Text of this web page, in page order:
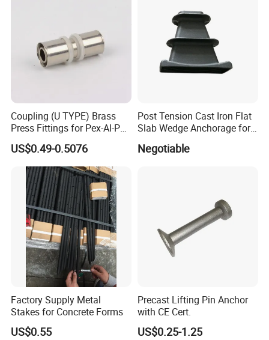
Coupling (U TYPE) Brass
Press Fittings for Pex-Al-Pex
Pipes
US$0.49-0.5076
Post Tension Cast Iron Flat
Slab Wedge Anchorage for
PC Strand
Negotiable
Factory Supply Metal
Stakes for Concrete Forms
US$0.55
Precast Lifting Pin Anchor
with CE Cert.
US$0.25-1.25